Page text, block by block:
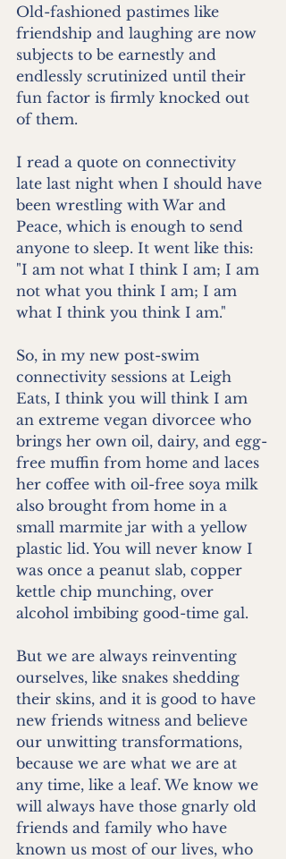
Old-fashioned pastimes like
friendship and laughing are now
subjects to be earnestly and
endlessly scrutinized until their
fun factor is firmly knocked out
of them.
I read a quote on connectivity
late last night when I should have
been wrestling with War and
Peace, which is enough to send
anyone to sleep. It went like this:
"I am not what I think I am; I am
not what you think I am; I am
what I think you think I am."
So, in my new post-swim
connectivity sessions at Leigh
Eats, I think you will think I am
an extreme vegan divorcee who
brings her own oil, dairy, and egg-
free muffin from home and laces
her coffee with oil-free soya milk
also brought from home in a
small marmite jar with a yellow
plastic lid. You will never know I
was once a peanut slab, copper
kettle chip munching, over
alcohol imbibing good-time gal.
But we are always reinventing
ourselves, like snakes shedding
their skins, and it is good to have
new friends witness and believe
our unwitting transformations,
because we are what we are at
any time, like a leaf. We know we
will always have those gnarly old
friends and family who have
known us most of our lives, who